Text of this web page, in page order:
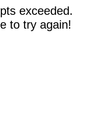
exceeded.
to try again!